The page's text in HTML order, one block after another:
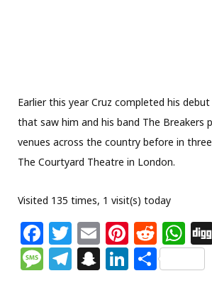
Earlier this year Cruz completed his
that saw him and his band The Breakers
venues across the country before in
The Courtyard Theatre in London.
Visited 135 times, 1 visit(s) today
F
a
c
T
w
itt
E
m
ai
Pi
n
te
R
e
d
W
h
at
M T S Li S